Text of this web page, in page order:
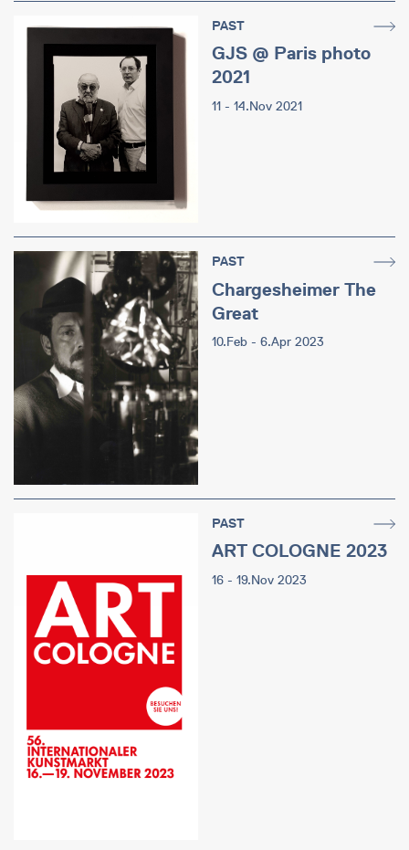
PAST
GJS @ Paris photo
2021
11 - 14.Nov 2021
PAST
Chargesheimer The
Great
10.Feb - 6.Apr 2023
PAST
ART COLOGNE 2023
16 - 19.Nov 2023